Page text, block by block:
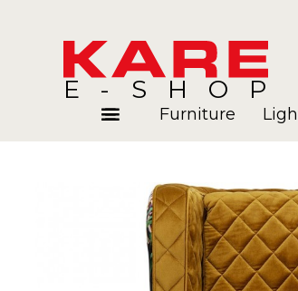
E-SHOP
Blog
Furniture